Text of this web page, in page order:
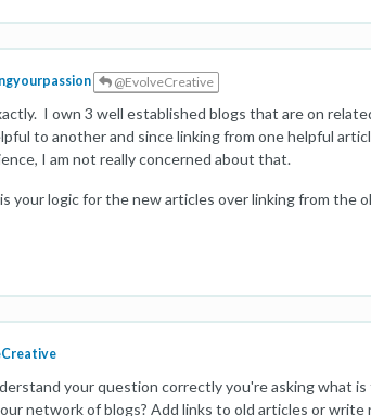
@EvolveCreative
I own 3 well established blogs that are on
to another and since linking from one helpful
I am not really concerned about that.
your logic for the new articles over linking from the
your question correctly you're asking what
network of blogs? Add links to old articles or write